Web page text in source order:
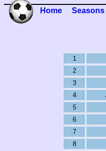
Home Seasons
1
2
3
4
5
6
7
8